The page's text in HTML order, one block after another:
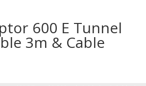
600 E Tunnel
3m & Cable